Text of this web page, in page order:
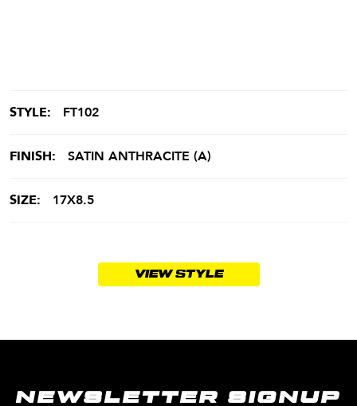
STYLE: FT102
FINISH: SATIN ANTHRACITE (A)
SIZE: 17X8.5
VIEW STYLE
NEWSLETTER SIGNUP